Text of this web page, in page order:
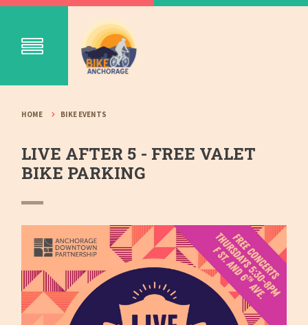
HOME BIKE EVENTS
LIVE AFTER 5 - FREE VALET
BIKE PARKING